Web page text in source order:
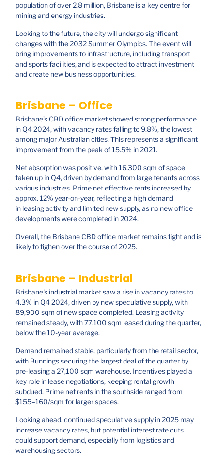
population of over 2.8 million, Brisbane is a key centre for
mining and energy industries.
Looking to the future, the city will undergo significant
changes with the 2032 Summer Olympics. The event will
bring improvements to infrastructure, including transport
and sports facilities, and is expected to attract investment
and create new business opportunities.
Brisbane – Office
Brisbane’s CBD office market showed strong performance
in Q4 2024, with vacancy rates falling to 9.8%, the lowest
among major Australian cities. This represents a significant
improvement from the peak of 15.5% in 2021.
Net absorption was positive, with 16,300 sqm of space
taken up in Q4, driven by demand from large tenants across
various industries. Prime net effective rents increased by
approx. 12% year-on-year, reflecting a high demand
in leasing activity and limited new supply, as no new office
developments were completed in 2024.
Overall, the Brisbane CBD office market remains tight and is
likely to tighen over the course of 2025.
Brisbane – Industrial
Brisbane's industrial market saw a rise in vacancy rates to
4.3% in Q4 2024, driven by new speculative supply, with
89,900 sqm of new space completed. Leasing activity
remained steady, with 77,100 sqm leased during the quarter,
below the 10-year average.
Demand remained stable, particularly from the retail sector,
with Bunnings securing the largest deal of the quarter by
pre-leasing a 27,100 sqm warehouse. Incentives played a
key role in lease negotiations, keeping rental growth
subdued. Prime net rents in the southside ranged from
$155–160/sqm for larger spaces.
Looking ahead, continued speculative supply in 2025 may
increase vacancy rates, but potential interest rate cuts
could support demand, especially from logistics and
warehousing sectors.